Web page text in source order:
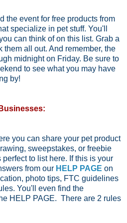
the event for free products from
specialize in pet stuff. You'll
can think of on this list. Grab a
them all out. And remember, the
midnight on Friday. Be sure to
to see what you may have
by!
you can share your pet product
sweepstakes, or freebie
to list here. If this is your
from our HELP PAGE on
photo tips, FTC guidelines
You'll even find the
HELP PAGE. There are 2 rules